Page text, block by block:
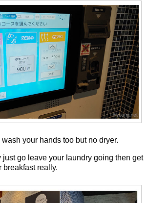
your hands too but no dryer.
go leave your laundry going then get
breakfast really.